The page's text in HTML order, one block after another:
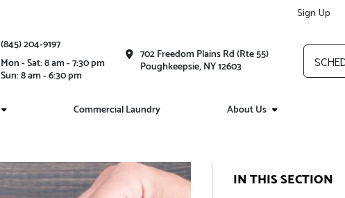
Sign Up
(845) 204-9197
Mon - Sat: 8 am - 7:30 pm
Sun: 8 am - 6:30 pm
702 Freedom Plains Rd (Rte 55)
Poughkeepsie, NY 12603
Commercial Laundry About Us
IN THIS SECTION